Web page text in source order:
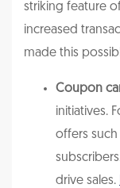
striking feature
increased
made this
Coupon
initiatives.
offers
drive sales.